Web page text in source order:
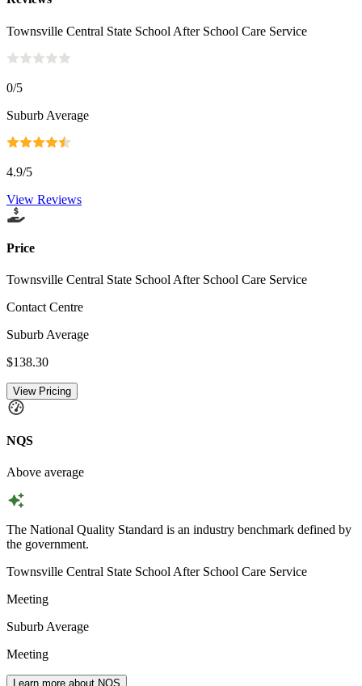
Townsville Central State School After School Care Service
0/5
Suburb Average
4.9/5
View Reviews
Price
Townsville Central State School After School Care Service
Contact Centre
Suburb Average
$138.30
View Pricing
NQS
Above average
The National Quality Standard is an industry benchmark defined by
the government.
Townsville Central State School After School Care Service
Meeting
Suburb Average
Meeting
Learn more about NQS